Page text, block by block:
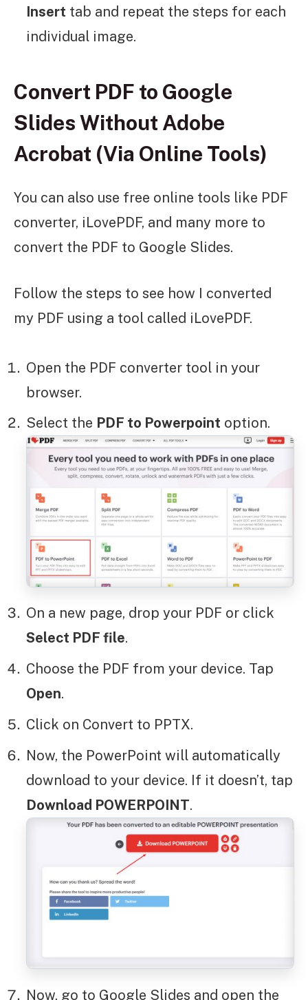
Insert tab and repeat the steps for each
individual image.
Convert PDF to Google
Slides Without Adobe
Acrobat (Via Online Tools)
You can also use free online tools like PDF
converter, iLovePDF, and many more to
convert the PDF to Google Slides.
Follow the steps to see how I converted
my PDF using a tool called iLovePDF.
Open the PDF converter tool in your
browser.
Select the PDF to Powerpoint option.
On a new page, drop your PDF or click
Select PDF file.
Choose the PDF from your device. Tap
Open.
Click on Convert to PPTX.
Now, the PowerPoint will automatically
download to your device. If it doesn’t, tap
Download POWERPOINT.
Now, go to Google Slides and open the